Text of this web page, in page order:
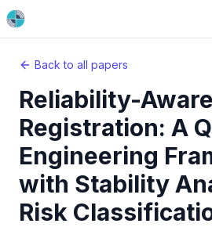
Back to all papers
Reliability-
Registration: A
Engineering
with Stability
Risk